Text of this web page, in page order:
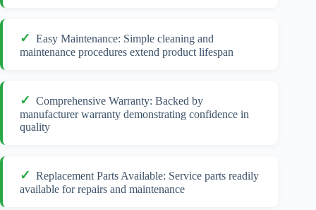
Easy Maintenance: Simple cleaning and
maintenance procedures extend product lifespan
Comprehensive Warranty: Backed by
manufacturer warranty demonstrating confidence in
quality
Replacement Parts Available: Service parts readily
available for repairs and maintenance